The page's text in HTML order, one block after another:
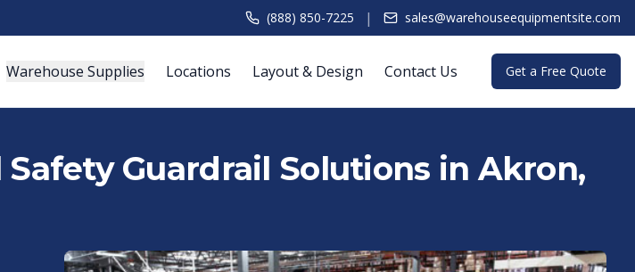
(888) 850-7225 | sales@warehouseequipmentsite.com
Warehouse Supplies Locations Layout & Design Contact Us Get a Free Quote
Guardrail Solutions in Akron,